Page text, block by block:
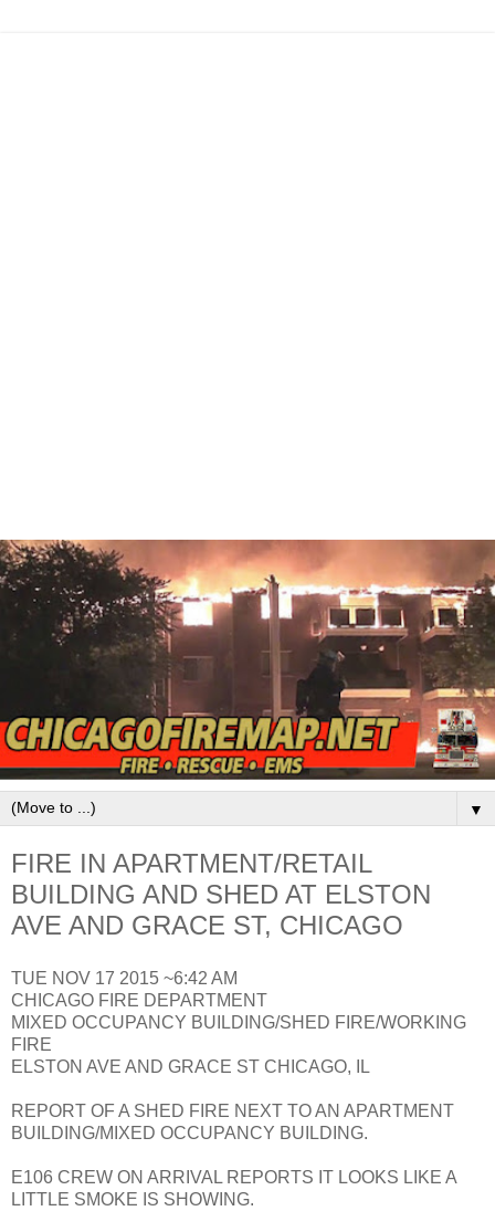
▼
FIRE IN APARTMENT/RETAIL
BUILDING AND SHED AT ELSTON
AVE AND GRACE ST, CHICAGO
TUE NOV 17 2015 ~6:42 AM
CHICAGO FIRE DEPARTMENT
MIXED OCCUPANCY BUILDING/SHED FIRE/WORKING
FIRE
ELSTON AVE AND GRACE ST CHICAGO, IL
REPORT OF A SHED FIRE NEXT TO AN APARTMENT
BUILDING/MIXED OCCUPANCY BUILDING.
E106 CREW ON ARRIVAL REPORTS IT LOOKS LIKE A
LITTLE SMOKE IS SHOWING.